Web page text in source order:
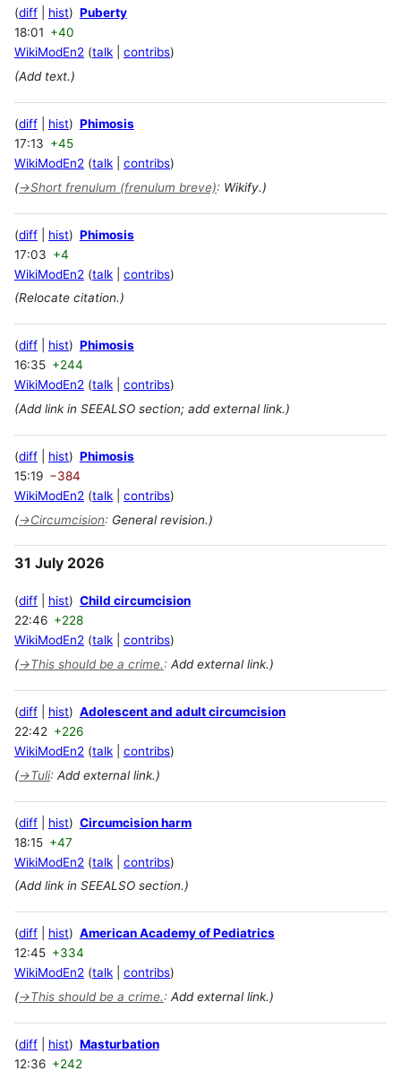
diff hist
Puberty
18:01 +40
WikiModEn2 talk
contribs
(Add text.)
diff hist
Phimosis
17:13 +45
WikiModEn2
talk
contribs
(→Short frenulum (frenulum breve): Wikify.)
diff hist
Phimosis
17:03 +4
WikiModEn2
talk
contribs
(Relocate citation.)
diff hist
Phimosis
16:35 +244
WikiModEn2
talk
contribs
(Add link in SEEALSO section; add external link.)
diff hist
Phimosis
15:19 −384
WikiModEn2
talk
contribs
(→Circumcision: General revision.)
31 July 2026
diff hist
Child circumcision
22:46 +228
WikiModEn2 talk
contribs
(→This should be a crime.: Add external link.)
diff hist
Adolescent and adult circumcision
22:42 +226
WikiModEn2
talk
contribs
(→Tuli: Add external link.)
diff hist
Circumcision harm
18:15 +47
WikiModEn2
talk
contribs
(Add link in SEEALSO section.)
diff hist
American Academy of Pediatrics
12:45 +334
WikiModEn2
talk
contribs
(→This should be a crime.: Add external link.)
diff hist
Masturbation
12:36 +242